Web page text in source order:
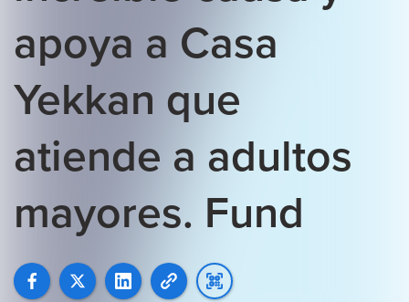
apoya a Casa
Yekkan que
atiende a adultos
mayores. Fund